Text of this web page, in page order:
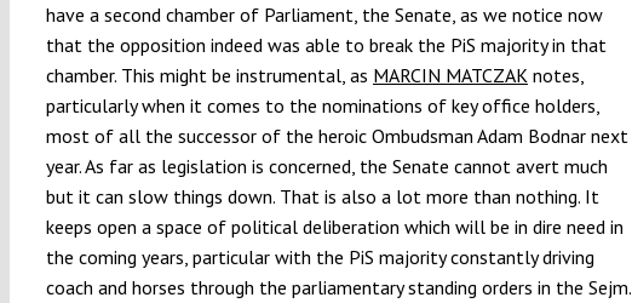
have a second chamber of Parliament, the Senate, as we notice now
that the opposition indeed was able to break the PiS majority in that
chamber. This might be instrumental, as MARCIN MATCZAK notes,
particularly when it comes to the nominations of key office holders,
most of all the successor of the heroic Ombudsman Adam Bodnar next
year. As far as legislation is concerned, the Senate cannot avert much
but it can slow things down. That is also a lot more than nothing. It
keeps open a space of political deliberation which will be in dire need in
the coming years, particular with the PiS majority constantly driving
coach and horses through the parliamentary standing orders in the Sejm.